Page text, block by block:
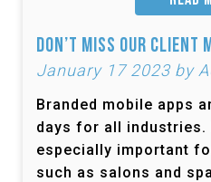
Don’t Miss Our Client
January 17 2023 by
Branded mobile apps
days for all industries.
especially important
such as salons and